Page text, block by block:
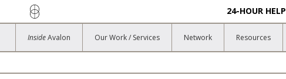
24-HOUR HELP
InsideAvalon Our Work / Services Network Resources